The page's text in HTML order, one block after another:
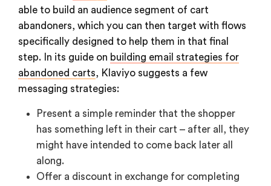
able to build an audience segment of cart
abandoners, which you can then target with flows
specifically designed to help them in that final
step. In its guide on building email strategies for
abandoned carts, Klaviyo suggests a few
messaging strategies:
Present a simple reminder that the shopper
has something left in their cart – after all, they
might have intended to come back later all
along.
Offer a discount in exchange for completing